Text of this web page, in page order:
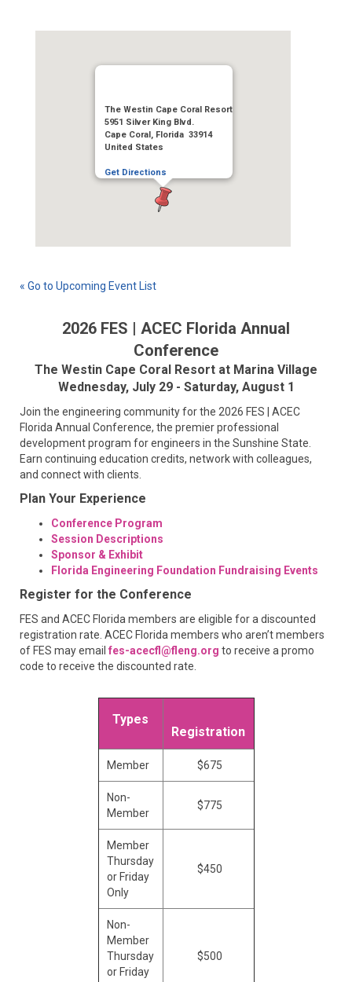
The Westin Cape Coral Resort
5951 Silver King Blvd.
Cape Coral, Florida 33914
United States
Get Directions
« Go to Upcoming Event List
2026 FES | ACEC Florida Annual
Conference
The Westin Cape Coral Resort at Marina Village
Wednesday, July 29 - Saturday, August 1
Join the engineering community for the 2026 FES | ACEC
Florida Annual Conference, the premier professional
development program for engineers in the Sunshine State.
Earn continuing education credits, network with colleagues,
and connect with clients.
Plan Your Experience
Conference Program
Session Descriptions
Sponsor & Exhibit
Florida Engineering Foundation Fundraising Events
Register for the Conference
FES and ACEC Florida members are eligible for a discounted
registration rate. ACEC Florida members who aren’t members
of FES may email fes-acecfl@fleng.org to receive a promo
code to receive the discounted rate.
Types
Registration
Member $675
Non-
Member
$775
Member
Thursday
or Friday
Only
$450
Non-
Member
Thursday
or Friday
$500